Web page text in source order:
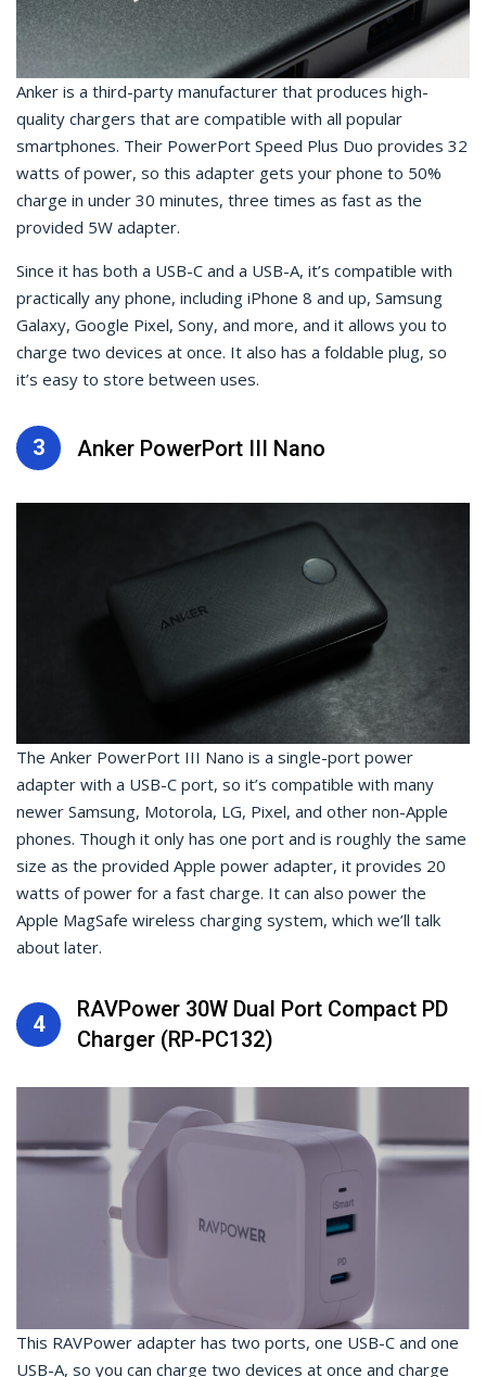
Anker is a third-party manufacturer that produces high-
quality chargers that are compatible with all popular
smartphones. Their PowerPort Speed Plus Duo provides 32
watts of power, so this adapter gets your phone to 50%
charge in under 30 minutes, three times as fast as the
provided 5W adapter.
Since it has both a USB-C and a USB-A, it’s compatible with
practically any phone, including iPhone 8 and up, Samsung
Galaxy, Google Pixel, Sony, and more, and it allows you to
charge two devices at once. It also has a foldable plug, so
it’s easy to store between uses.
3 Anker PowerPort III Nano
The Anker PowerPort III Nano is a single-port power
adapter with a USB-C port, so it’s compatible with many
newer Samsung, Motorola, LG, Pixel, and other non-Apple
phones. Though it only has one port and is roughly the same
size as the provided Apple power adapter, it provides 20
watts of power for a fast charge. It can also power the
Apple MagSafe wireless charging system, which we’ll talk
about later.
4
RAVPower 30W Dual Port Compact PD
Charger (RP-PC132)
This RAVPower adapter has two ports, one USB-C and one
USB-A, so you can charge two devices at once and charge